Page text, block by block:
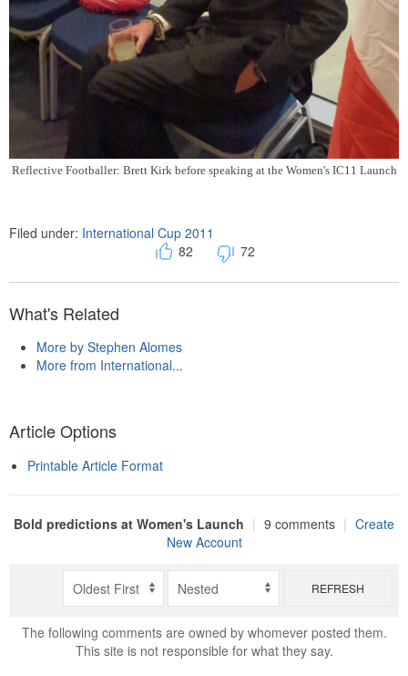
Reflective Footballer: Brett Kirk before speaking at the Women's IC11 Launch
Filed under: International Cup 2011
82
72
What's Related
More by Stephen Alomes
More from International...
Article Options
Printable Article Format
Bold predictions at Women's Launch | 9 comments | Create
New Account
REFRESH
The following comments are owned by whomever posted them.
This site is not responsible for what they say.